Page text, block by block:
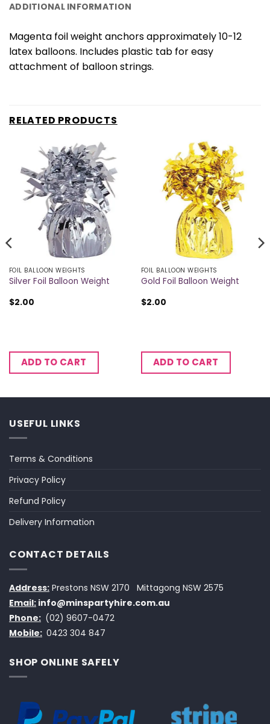
ADDITIONAL INFORMATION
Magenta foil weight anchors approximately 10-12
latex balloons. Includes plastic tab for easy
attachment of balloon strings.
RELATED PRODUCTS
FOIL BALLOON WEIGHTS
Silver Foil Balloon Weight
$2.00
ADD TO CART
FOIL BALLOON WEIGHTS
Gold Foil Balloon Weight
$2.00
ADD TO CART
USEFUL LINKS
Terms & Conditions
Privacy Policy
Refund Policy
Delivery Information
CONTACT DETAILS
Address: Prestons NSW 2170
Mittagong NSW 2575
Email: info@minspartyhire.com.au
Phone: (02) 9607-0472
Mobile: 0423 304 847
SHOP ONLINE SAFELY